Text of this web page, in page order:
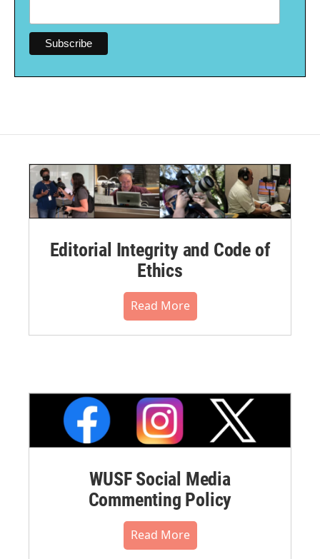
Editorial Integrity and Code of
Ethics
Read More
WUSF Social Media
Commenting Policy
Read More